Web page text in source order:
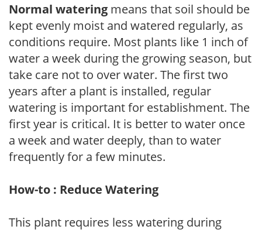
Normal watering means that soil should be
kept evenly moist and watered regularly, as
conditions require. Most plants like 1 inch of
water a week during the growing season, but
take care not to over water. The first two
years after a plant is installed, regular
watering is important for establishment. The
first year is critical. It is better to water once
a week and water deeply, than to water
frequently for a few minutes.
How-to : Reduce Watering
This plant requires less watering during